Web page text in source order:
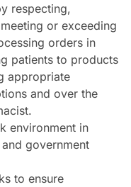
respecting,
or exceeding
orders in
patients to products
appropriate
and over the
environment in
government
to ensure